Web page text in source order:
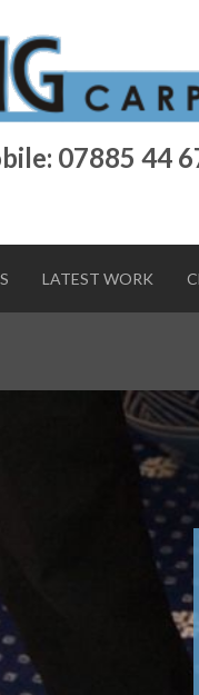
07885 44
LATEST WORK